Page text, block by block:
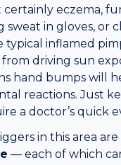
eczema,
in gloves, or
typical inflamed
driving sun
hand bumps will
reactions. Just
a doctor’s quick
in this area are
— each of which